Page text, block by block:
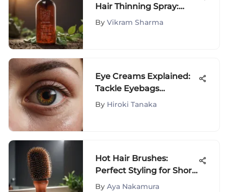
Hair Thinning Spray:
Your Ultimate Guide to
By Vikram Sharma
Eye Creams Explained:
Tackle Eyebags
Effectively
By Hiroki Tanaka
Hot Hair Brushes:
Perfect Styling for Short
Hair
By Aya Nakamura